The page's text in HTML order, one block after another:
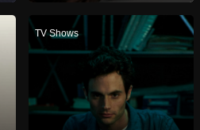
TV Shows